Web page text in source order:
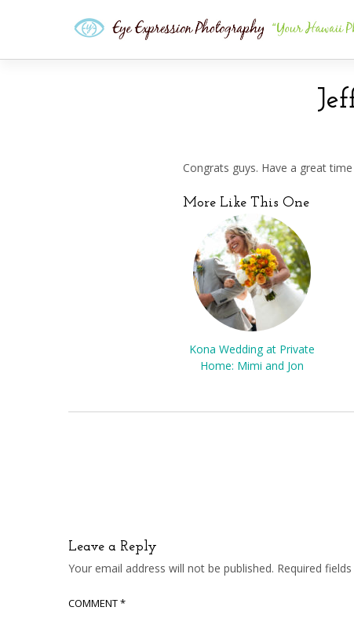
Congrats guys. Have a great
More Like This One
Kona Wedding at Private
Home: Mimi and Jon
Leave a Reply
Your email address will not be published. Required
COMMENT*